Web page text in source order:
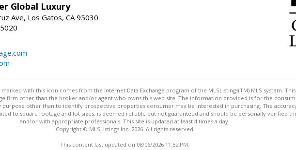
Global Luxury
Ave, Los Gatos, CA 95030
with this icon comes from the Internet Data Exchange program of the MLSListings(TM) MLS system.
firm other than the broker and/or agent who owns this web site. The information provided is for the
purpose other than to identify prospective properties consumer may be interested in purchasing. The
to square footage and lot sizes, is deemed reliable but not guaranteed and should be personally verified
and/or with appropriate professionals. This site is updated at least 4 times a day.
Copyright © MLSListings Inc. 2026. All rights reserved
This content last updated on 08/06/2026 11:52 PM.